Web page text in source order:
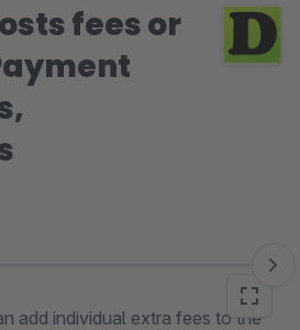
fees or
add individual extra fees to the